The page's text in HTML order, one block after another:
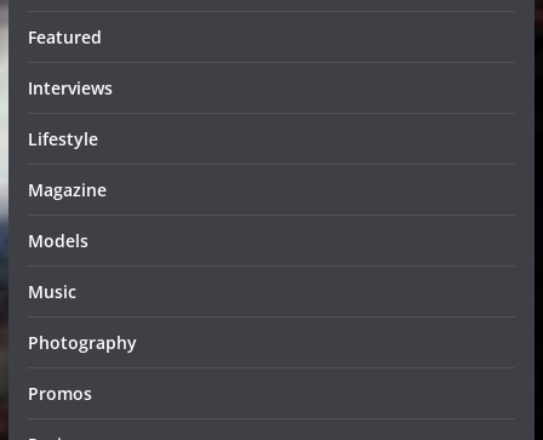
Featured
Interviews
Lifestyle
Magazine
Models
Music
Photography
Promos